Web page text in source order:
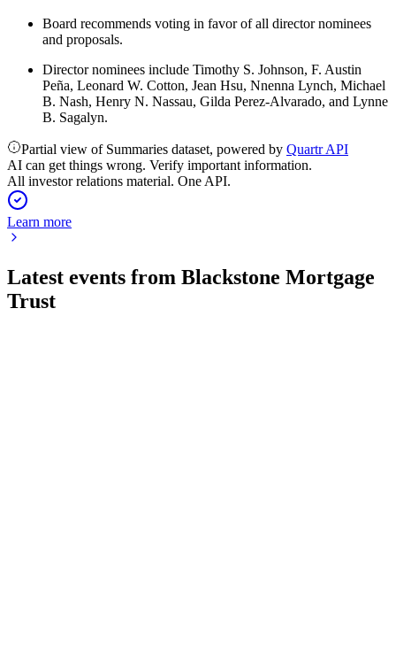
Board recommends voting in favor of all director nominees
and proposals.
Director nominees include Timothy S. Johnson, F. Austin
Peña, Leonard W. Cotton, Jean Hsu, Nnenna Lynch, Michael
B. Nash, Henry N. Nassau, Gilda Perez-Alvarado, and Lynne
B. Sagalyn.
Partial view of Summaries dataset, powered by Quartr API
AI can get things wrong. Verify important information.
All investor relations material. One API.
Learn more
Latest events from Blackstone Mortgage
Trust